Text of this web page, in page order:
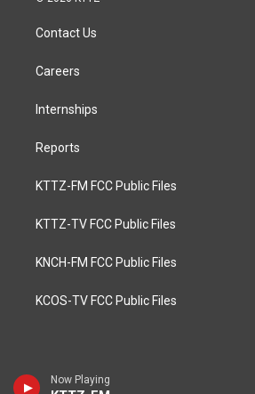
Now Playing
Contact Us
Careers
Internships
Reports
KTTZ-FM FCC Public Files
KTTZ-TV FCC Public Files
KNCH-FM FCC Public Files
KCOS-TV FCC Public Files